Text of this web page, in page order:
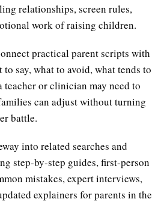
relationships, screen rules,
work of raising children.
practical parent scripts with
say, what to avoid, what tends to
teacher or clinician may need to
can adjust without turning
battle.
into related searches and
step-by-step guides, first-person
mistakes, expert interviews,
explainers for parents in the